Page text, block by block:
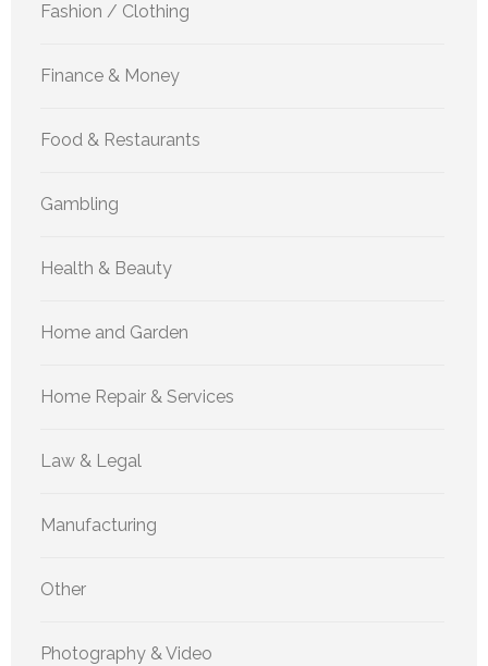
Fashion / Clothing
Finance & Money
Food & Restaurants
Gambling
Health & Beauty
Home and Garden
Home Repair & Services
Law & Legal
Manufacturing
Other
Photography & Video